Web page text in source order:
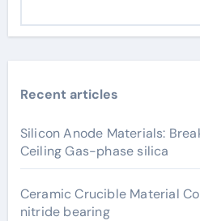
Recent articles
Silicon Anode Materials:
Ceiling Gas-phase silica
Ceramic Crucible Material
nitride bearing